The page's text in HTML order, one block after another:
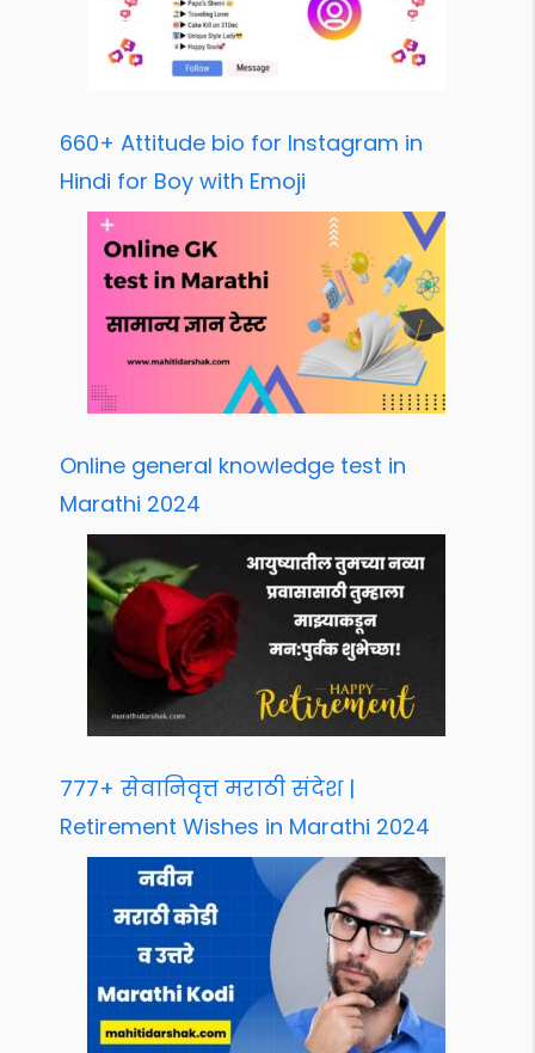
660+ Attitude bio for Instagram in
Hindi for Boy with Emoji
Online general knowledge test in
Marathi 2024
777+ सेवानिवृत्त मराठी संदेश |
Retirement Wishes in Marathi 2024